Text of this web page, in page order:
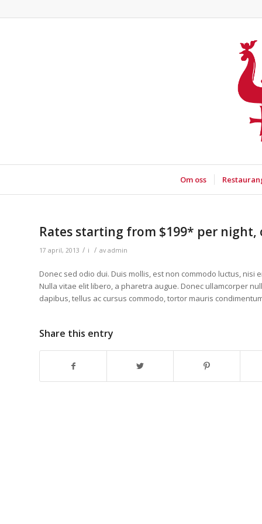
Om oss
Rates starting from $199* per night,
17 april, 2013 / i / av admin
Donec sed odio dui. Duis mollis, est non commodo luctus,
Nulla vitae elit libero, a pharetra augue. Donec ullamcorper
dapibus, tellus ac cursus commodo, tortor mauris
Share this entry